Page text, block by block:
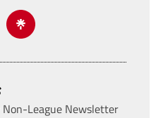
League Newsletter